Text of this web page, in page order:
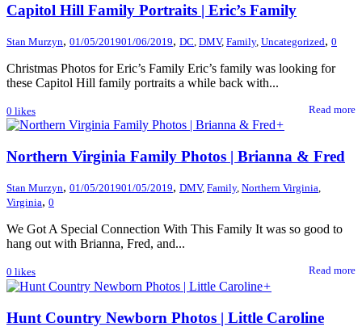
Capitol Hill Family Portraits | Eric’s Family
Stan Murzyn, 01/05/201901/06/2019, DC, DMV, Family, Uncategorized, 0
Christmas Photos for Eric’s Family Eric’s family was looking for
these Capitol Hill family portraits a while back with...
0 likes Read more
+
Northern Virginia Family Photos | Brianna & Fred
Stan Murzyn, 01/05/201901/05/2019, DMV, Family, Northern Virginia,
Virginia, 0
We Got A Special Connection With This Family It was so good to
hang out with Brianna, Fred, and...
0 likes Read more
+
Hunt Country Newborn Photos | Little Caroline